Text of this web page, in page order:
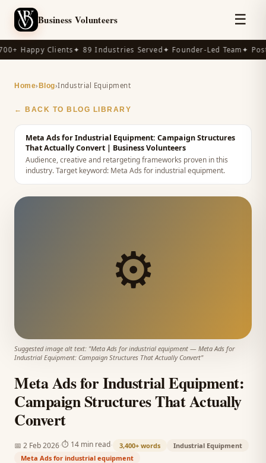
Business Volunteers ☰
Happy Clients✦ 89 Industries Served✦ Founder-Led Team✦
Home› Blog›Industrial Equipment
← BACK TO BLOG LIBRARY
Meta Ads for Industrial Equipment: Campaign Structures
That Actually Convert | Business Volunteers
Audience, creative and retargeting frameworks proven in this
industry.Target keyword: Meta Ads for industrial equipment.
⚙️
Suggested image alt text: "Meta Ads for industrial equipment — Meta Ads for
Industrial Equipment: Campaign Structures That Actually Convert"
Meta Ads for Industrial Equipment:
Campaign Structures That Actually
Convert
📅 2 Feb 2026 ⏱ 14 min read 3,400+ words
Industrial Equipment
Meta Ads for industrial equipment